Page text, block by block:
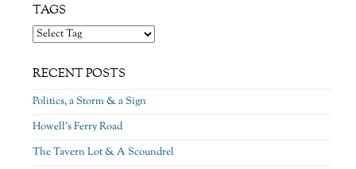
TAGS
RECENT POSTS
Politics, a Storm & a Sign
Howell’s Ferry Road
The Tavern Lot & A Scoundrel